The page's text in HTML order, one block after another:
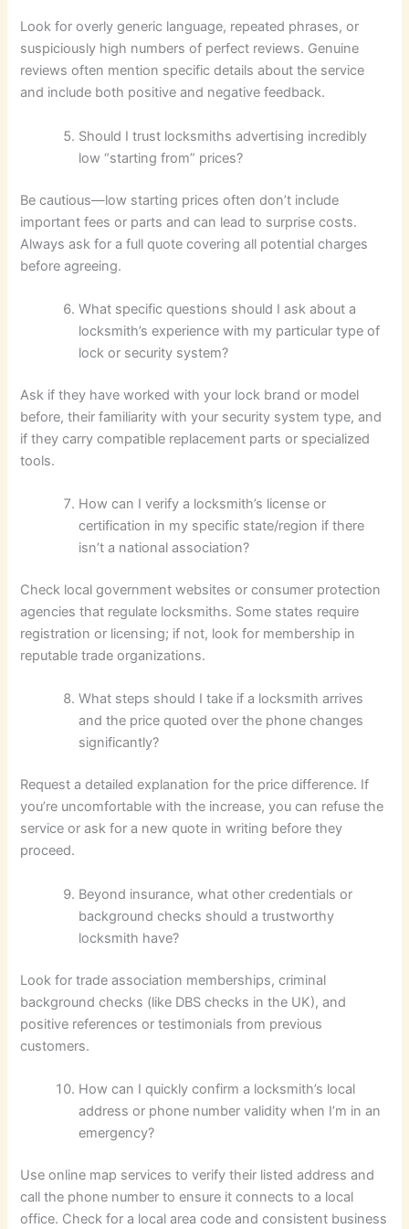
Look for overly generic language, repeated phrases, or
suspiciously high numbers of perfect reviews. Genuine
reviews often mention specific details about the service
and include both positive and negative feedback.
Should I trust locksmiths advertising incredibly
low “starting from” prices?
Be cautious—low starting prices often don’t include
important fees or parts and can lead to surprise costs.
Always ask for a full quote covering all potential charges
before agreeing.
What specific questions should I ask about a
locksmith’s experience with my particular type of
lock or security system?
Ask if they have worked with your lock brand or model
before, their familiarity with your security system type, and
if they carry compatible replacement parts or specialized
tools.
How can I verify a locksmith’s license or
certification in my specific state/region if there
isn’t a national association?
Check local government websites or consumer protection
agencies that regulate locksmiths. Some states require
registration or licensing; if not, look for membership in
reputable trade organizations.
What steps should I take if a locksmith arrives
and the price quoted over the phone changes
significantly?
Request a detailed explanation for the price difference. If
you’re uncomfortable with the increase, you can refuse the
service or ask for a new quote in writing before they
proceed.
Beyond insurance, what other credentials or
background checks should a trustworthy
locksmith have?
Look for trade association memberships, criminal
background checks (like DBS checks in the UK), and
positive references or testimonials from previous
customers.
How can I quickly confirm a locksmith’s local
address or phone number validity when I’m in an
emergency?
Use online map services to verify their listed address and
call the phone number to ensure it connects to a local
office. Check for a local area code and consistent business